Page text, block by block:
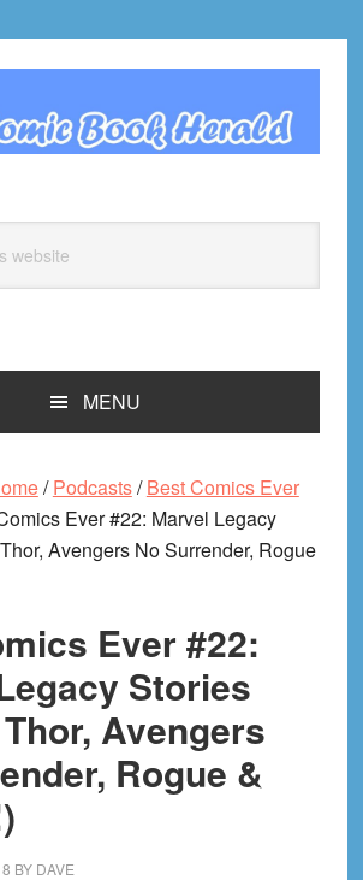
MENU
/ Podcasts/ Best Comics Ever
Ever #22: Marvel Legacy
Avengers No Surrender, Rogue
Ever #22:
Stories
Avengers
Rogue &
BY DAVE